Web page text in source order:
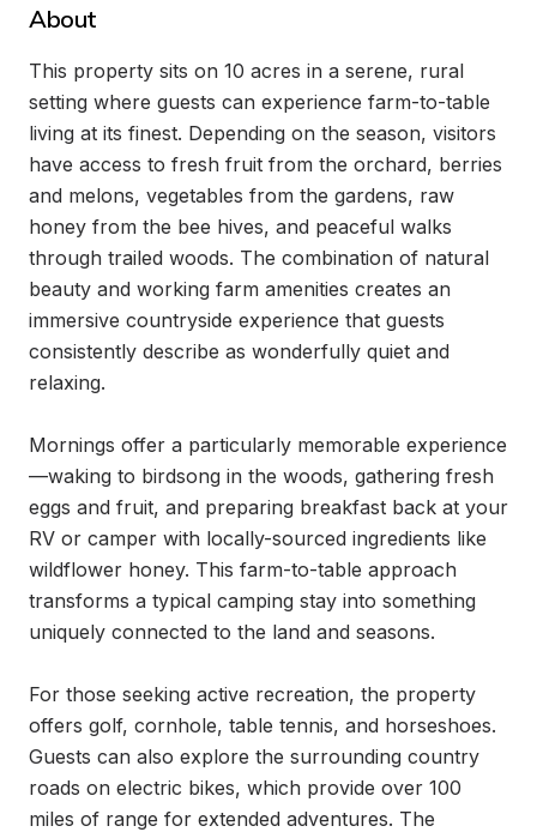
About
This property sits on 10 acres in a serene, rural
setting where guests can experience farm-to-table
living at its finest. Depending on the season, visitors
have access to fresh fruit from the orchard, berries
and melons, vegetables from the gardens, raw
honey from the bee hives, and peaceful walks
through trailed woods. The combination of natural
beauty and working farm amenities creates an
immersive countryside experience that guests
consistently describe as wonderfully quiet and
relaxing.
Mornings offer a particularly memorable experience
—waking to birdsong in the woods, gathering fresh
eggs and fruit, and preparing breakfast back at your
RV or camper with locally-sourced ingredients like
wildflower honey. This farm-to-table approach
transforms a typical camping stay into something
uniquely connected to the land and seasons.
For those seeking active recreation, the property
offers golf, cornhole, table tennis, and horseshoes.
Guests can also explore the surrounding country
roads on electric bikes, which provide over 100
miles of range for extended adventures. The